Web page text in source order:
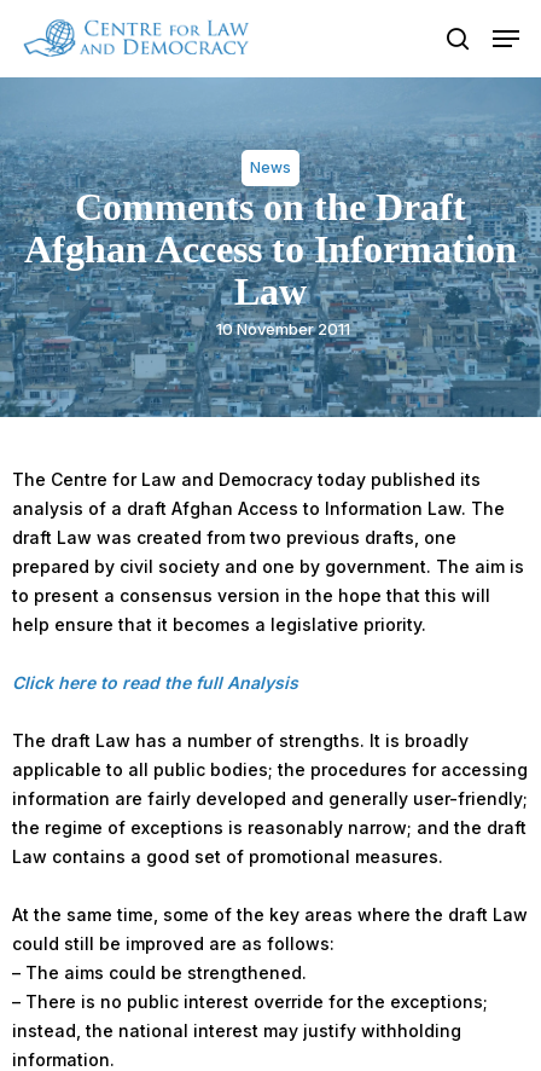
main
search
News
Comments on the Draft
Afghan Access to Information
Law
10 November 2011
The Centre for Law and Democracy today published its
analysis of a draft Afghan Access to Information Law. The
draft Law was created from two previous drafts, one
prepared by civil society and one by government. The aim is
to present a consensus version in the hope that this will
help ensure that it becomes a legislative priority.
Click here to read the full Analysis
The draft Law has a number of strengths. It is broadly
applicable to all public bodies; the procedures for accessing
information are fairly developed and generally user-friendly;
the regime of exceptions is reasonably narrow; and the draft
Law contains a good set of promotional measures.
At the same time, some of the key areas where the draft Law
could still be improved are as follows:
– The aims could be strengthened.
– There is no public interest override for the exceptions;
instead, the national interest may justify withholding
information.
Close